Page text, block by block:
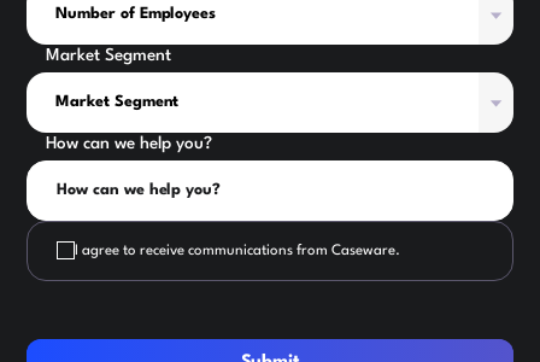
Market Segment
How can we help you?
I agree to receive communications from Caseware.